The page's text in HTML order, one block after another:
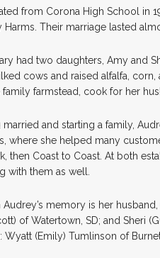
from Corona High School in
Harms. Their marriage lasted
had two daughters, Amy and
cows and raised alfalfa,
farmstead, cook for her
married and starting a family,
where she helped many
then Coast to Coast. At both
with them as well.
Audrey’s memory is her
of Watertown, SD; and Sheri
Wyatt (Emily) Tumlinson of